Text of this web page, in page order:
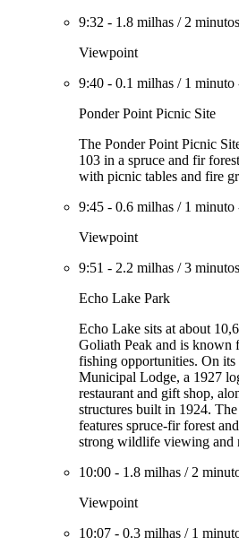
9:32 - 1.8 milhas / 2 minutos
Viewpoint
9:40 - 0.1 milhas / 1 minuto
Ponder Point Picnic Site
The Ponder Point Picnic
103 in a spruce and fir
with picnic tables and fire
9:45 - 0.6 milhas / 1 minuto
Viewpoint
9:51 - 2.2 milhas /3 minutos
Echo Lake Park
Echo Lake sits at about
Goliath Peak and is known
fishing opportunities. On its
Municipal Lodge, a 1927
restaurant and gift shop,
structures built in 1924.
features spruce-fir forest
strong wildlife viewing and
10:00 - 1.8 milhas / 2
Viewpoint
10:07 - 0.3 milhas / 1